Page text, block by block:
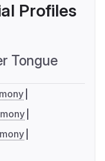
Profiles
Tongue